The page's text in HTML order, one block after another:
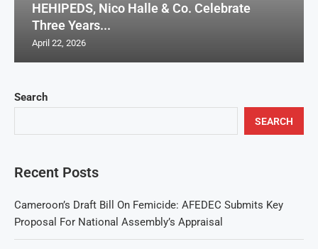
Search
SEARCH
Recent Posts
Cameroon’s Draft Bill On Femicide: AFEDEC Submits Key
Proposal For National Assembly’s Appraisal
HEHIPEDS, Nico Halle & Co. Celebrate
Three Years...
April 22, 2026